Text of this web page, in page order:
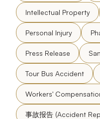
Intellectual Property
Personal Injury
Press Release
Tour Bus Accident
Workers'
事故报告 (Accident